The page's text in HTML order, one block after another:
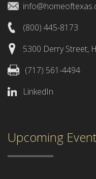
(800) 445-8173
5300 Derry Street,
(717) 561-4494
LinkedIn
Upcoming